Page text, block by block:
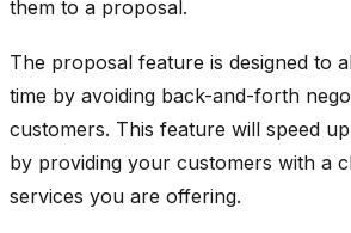
them to a proposal.
The proposal feature is designed to
time by avoiding back-and-forth
customers. This feature will speed
by providing your customers with a
services you are offering.